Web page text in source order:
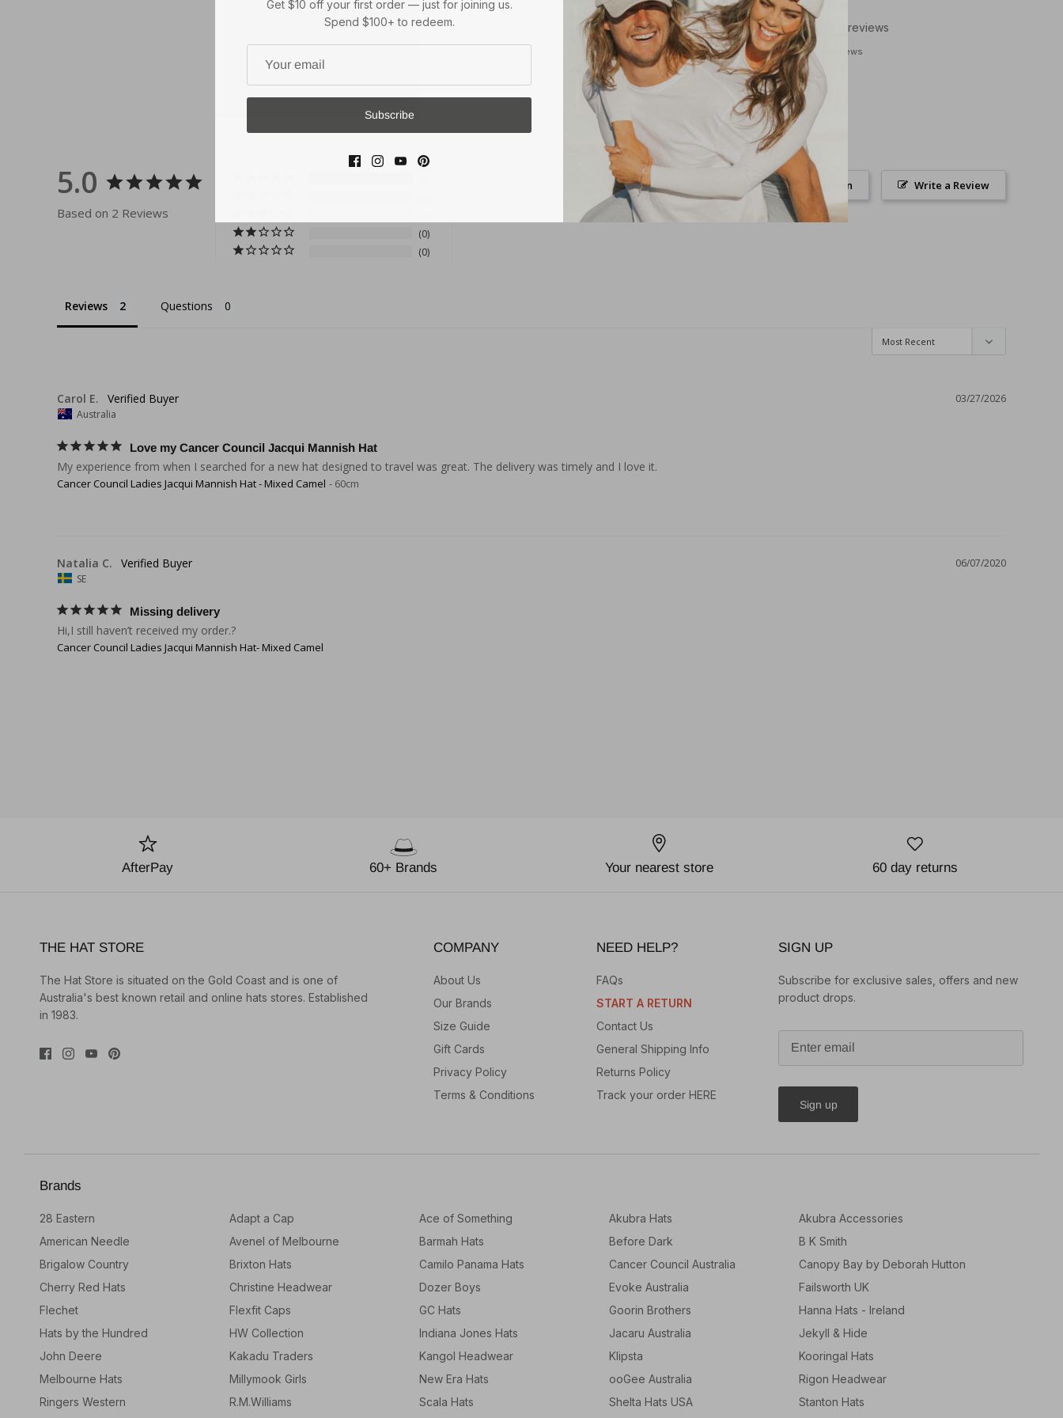
reviews
9 reviews
5.0
Based on 2 Reviews
0
0
Write a Review
Ask a Question
Reviews Questions
03/27/2026
Carol E.
Australia
Love my Cancer Council Jacqui Mannish Hat
My experience from when I searched for a new hat designed to travel was great. The delivery was timely and I love it.
Cancer Council Ladies Jacqui Mannish Hat - Mixed Camel 60cm
06/07/2020
Natalia C.
SE
Missing delivery
Hi,I still haven’t received my order.?
Cancer Council Ladies Jacqui Mannish Hat- Mixed Camel
AfterPay 60+ Brands Your nearest store 60 day returns
THE HAT STORE
The Hat Store is situated on the Gold Coast and is one of
Australia's best known retail and online hats stores. Established
in 1983.
COMPANY
About Us
Our Brands
Size Guide
Gift Cards
Privacy Policy
Terms & Conditions
NEED HELP?
FAQs
START A RETURN
Contact Us
General Shipping Info
Returns Policy
Track your order HERE
SIGN UP
Subscribe for exclusive sales, offers and new
product drops.
Sign up
Brands
28 Eastern Adapt a Cap Ace of Something Akubra Hats
Akubra Accessories
American Needle
Avenel of Melbourne Barmah Hats Before Dark
B K Smith
Brigalow Country
Brixton Hats Camilo Panama Hats Cancer Council Australia
Canopy Bay by Deborah Hutton
Cherry Red Hats
Christine Headwear Dozer Boys Evoke Australia
Failsworth UK
Flechet
Flexfit Caps GC Hats Goorin Brothers
Hanna Hats - Ireland
Hats by the Hundred
HW Collection Indiana Jones Hats Jacaru Australia
Jekyll & Hide
John Deere
Kakadu Traders Kangol Headwear Klipsta
Kooringal Hats
Melbourne Hats
Millymook Girls New Era Hats ooGee Australia
Rigon Headwear
Ringers Western
R.M.Williams Scala Hats Shelta Hats USA Stanton Hats
Spend $100+ to redeem.
Subscribe